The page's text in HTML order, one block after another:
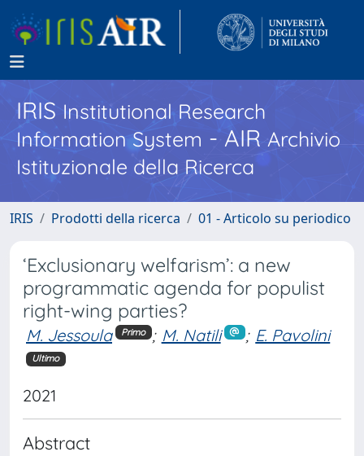
IRISInstitutional Research
Information System - AIR Archivio
Istituzionale della Ricerca
IRIS Prodotti della ricerca 01 - Articolo su periodico
‘Exclusionary welfarism’: a new
programmatic agenda for populist
right-wing parties?
M. Jessoula Primo ; M. Natili ; E. Pavolini
Ultimo
2021
Abstract